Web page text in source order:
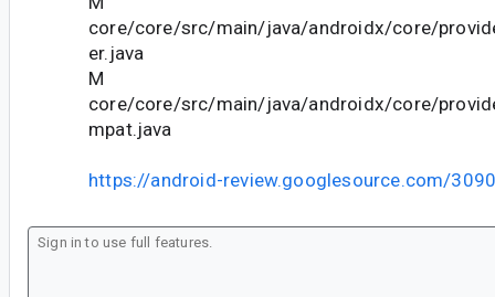
core/core/src/main/java/androidx/core/
er.java
M
core/core/src/main/java/androidx/core/
mpat.java
https://android-review.googlesource.com/